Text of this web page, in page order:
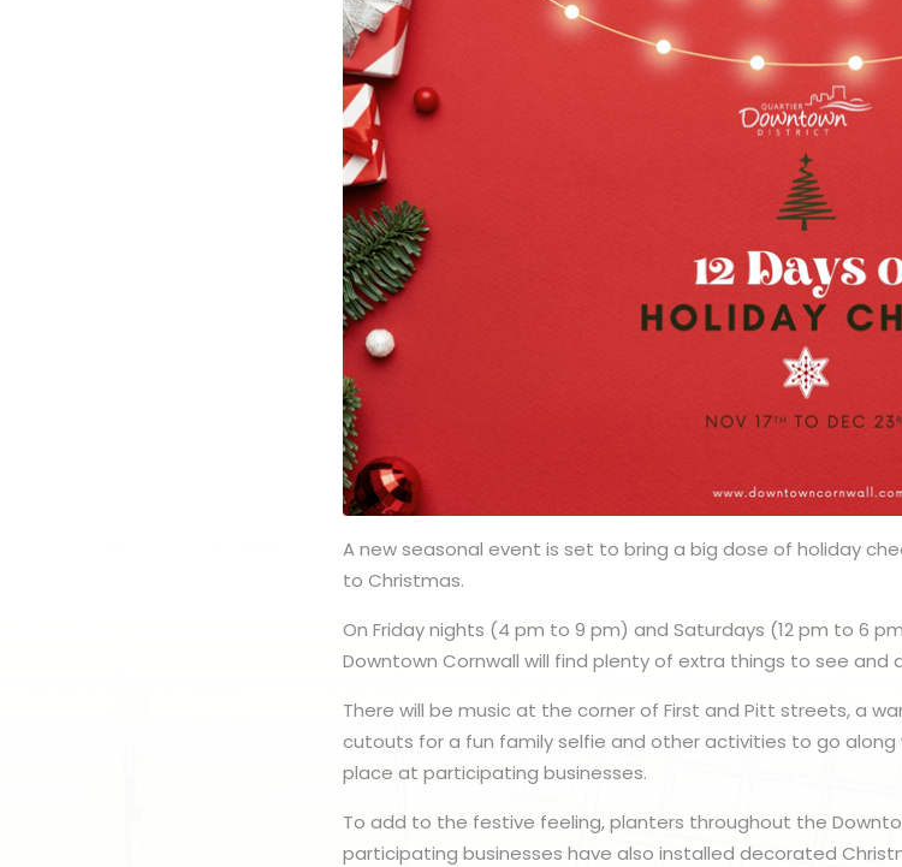
A new seasonal event is set to bring a big dose of holiday
to Christmas.
On Friday nights (4 pm to 9 pm) and Saturdays (12 pm to 6
Downtown Cornwall will find plenty of extra things to see and
There will be music at the corner of First and Pitt streets, a
cutouts for a fun family selfie and other activities to go
place at participating businesses.
To add to the festive feeling, planters throughout the
participating businesses have also installed decorated